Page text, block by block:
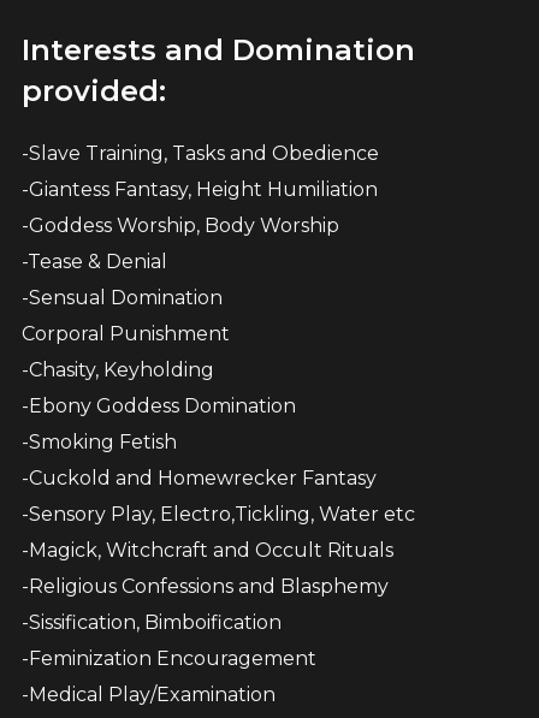
Interests and Domination
provided:
-Slave Training, Tasks and Obedience
-Giantess Fantasy, Height Humiliation
-Goddess Worship, Body Worship
-Tease & Denial
-Sensual Domination
Corporal Punishment
-Chasity, Keyholding
-Ebony Goddess Domination
-Smoking Fetish
-Cuckold and Homewrecker Fantasy
-Sensory Play, Electro,Tickling, Water etc
-Magick, Witchcraft and Occult Rituals
-Religious Confessions and Blasphemy
-Sissification, Bimboification
-Feminization Encouragement
-Medical Play/Examination